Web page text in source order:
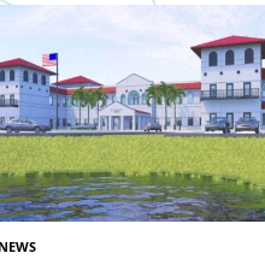
NEWS